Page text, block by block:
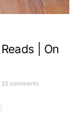
| On
22 comments